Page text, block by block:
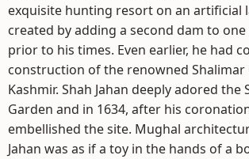
exquisite hunting resort on an artificial
created by adding a second dam to
prior to his times. Even earlier, he had
construction of the renowned Shalimar
Kashmir. Shah Jahan deeply adored the
Garden and in 1634, after his
embellished the site. Mughal
Jahan was as if a toy in the hands of a